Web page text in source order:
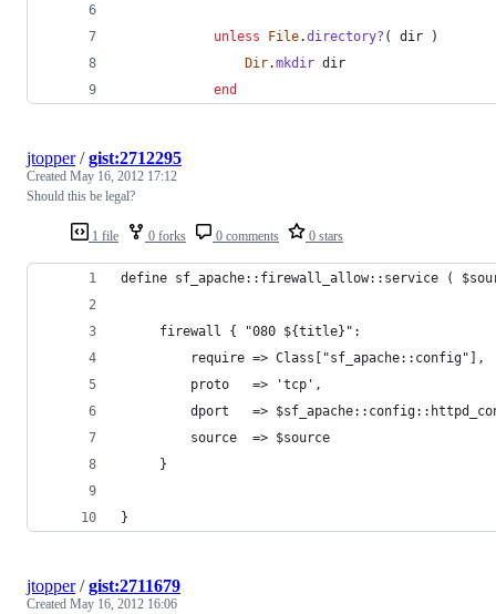
unless File.directory? ( dir
)
Dir.mkdir dir
end
1 file 0 forks 0 comments 0 stars
jtopper/gist:2712295
Created May 16, 2012 17:12
Should this be legal?
define sf_apache::firewall_allow::service (
     firewall { "080 ${title}":
         require => Class["sf_apache::config"],
         proto   => 'tcp',
dport   =>
         source  => $source
     }
}
jtopper/gist:2711679
Created May 16, 2012 16:06